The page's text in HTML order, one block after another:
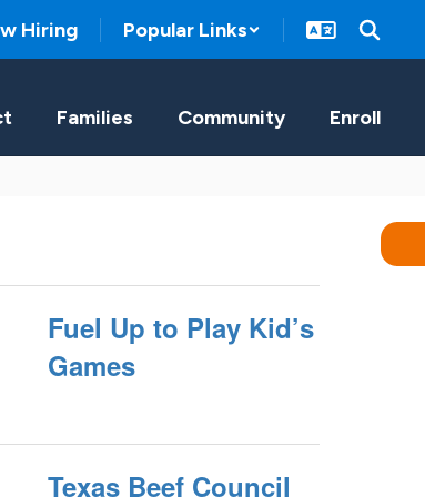
Hiring Popular Links
Families Community Enroll
Fuel Up to Play Kid’s
Games
Texas Beef Council